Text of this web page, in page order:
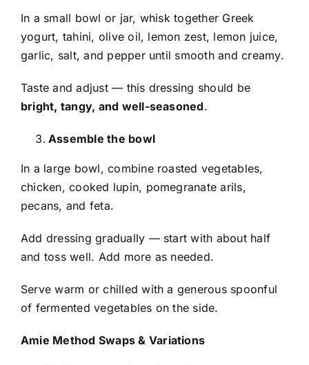
In a small bowl or jar, whisk together Greek
yogurt, tahini, olive oil, lemon zest, lemon juice,
garlic, salt, and pepper until smooth and creamy.
Taste and adjust — this dressing should be
bright, tangy, and well-seasoned.
Assemble the bowl
In a large bowl, combine roasted vegetables,
chicken, cooked lupin, pomegranate arils,
pecans, and feta.
Add dressing gradually — start with about half
and toss well. Add more as needed.
Serve warm or chilled with a generous spoonful
of fermented vegetables on the side.
Amie Method Swaps & Variations